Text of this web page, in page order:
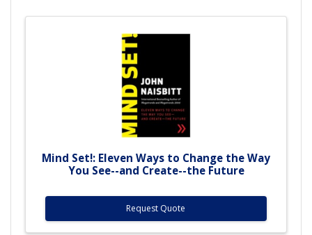
Mind Set!: Eleven Ways to Change the Way
You See--and Create--the Future
Request Quote